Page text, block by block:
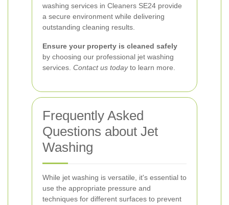
washing services in Cleaners SE24 provide
a secure environment while delivering
outstanding cleaning results.
Ensure your property is cleaned safely
by choosing our professional jet washing
services. Contact us todayto learn more.
Frequently Asked
Questions about Jet
Washing
While jet washing is versatile, it's essential to
use the appropriate pressure and
techniques for different surfaces to prevent